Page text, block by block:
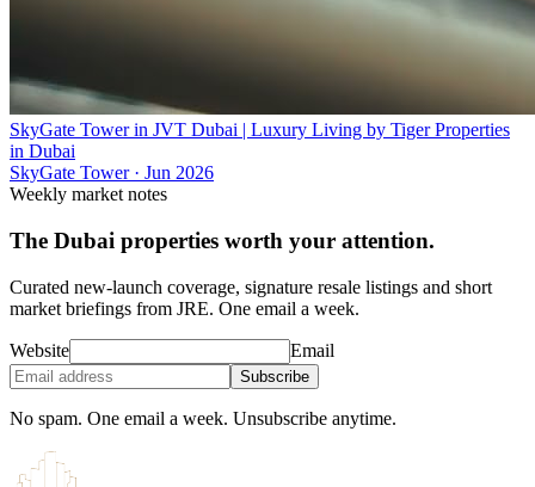
SkyGate Tower in JVT Dubai | Luxury Living by Tiger Properties
in Dubai
SkyGate Tower· Jun 2026
Weekly market notes
The Dubai properties worth your attention.
Curated new-launch coverage, signature resale listings and short
market briefings from JRE. One email a week.
Website Email
Subscribe
No spam. One email a week. Unsubscribe anytime.